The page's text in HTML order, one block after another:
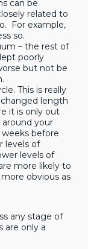
can be
related to
For example,
so.
– the rest of
poorly
but not be
This is really
length
it is only out
around your
before
levels of
levels of
more likely to
obvious as
any stage of
are only a